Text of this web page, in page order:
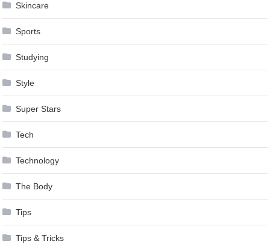
Skincare
Sports
Studying
Style
Super Stars
Tech
Technology
The Body
Tips
Tips & Tricks